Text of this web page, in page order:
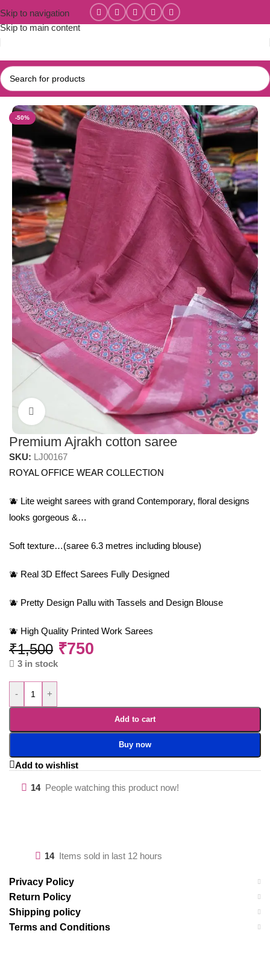
Skip to navigation
Skip to main content
Home/New Collections/Linen Cotton Collections
-50%
Click to enlarge
Premium Ajrakh cotton saree
SKU: LJ00167
ROYAL OFFICE WEAR COLLECTION
🫐 Lite weight sarees with grand Contemporary, floral designs
looks gorgeous &…
Soft texture…(saree 6.3 metres including blouse)
🫐 Real 3D Effect Sarees Fully Designed
🫐 Pretty Design Pallu with Tassels and Design Blouse
🫐 High Quality Printed Work Sarees
₹1,500 ₹750
3 in stock
- +
Add to cart
Buy now
Add to wishlist
14 People watching this product now!
14 Items sold in last 12 hours
Privacy Policy
Return Policy
Shipping policy
Terms and Conditions